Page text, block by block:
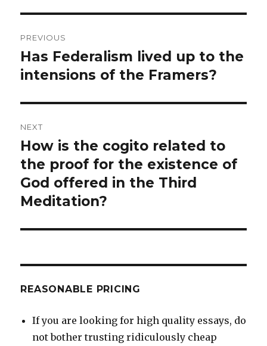
navigation
PREVIOUS
Previous
post:
Has Federalism lived up to the
intensions of the Framers?
NEXT
Next
post:
How is the cogito related to
the proof for the existence of
God offered in the Third
Meditation?
REASONABLE PRICING
If you are looking for high quality essays, do
not bother trusting ridiculously cheap